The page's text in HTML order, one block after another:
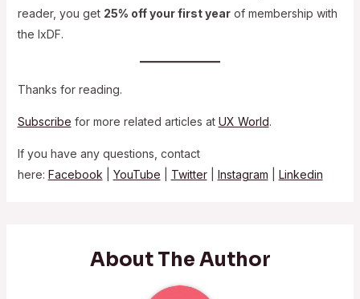
reader, you get 25% off your first yearof membership with
the IxDF.
Thanks for reading.
Subscribe for more related articles at UX World.
If you have any questions, contact
here: Facebook YouTube Twitter Instagram Linkedin
About The Author